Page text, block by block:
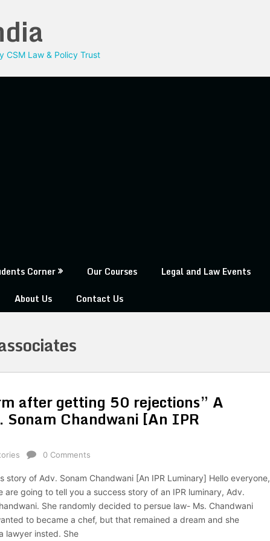
CSM Law & Policy Trust
Corner Our Courses Legal and Law Events
About Us Contact Us
after getting 50 rejections” A
Sonam Chandwani [An IPR
0 Comments
story of Adv. Sonam Chandwani [An IPR Luminary] Hello everyone,
are going to tell you a success story of an IPR luminary, Adv.
She randomly decided to persue law- Ms. Chandwani
to became a chef, but that remained a dream and she
lawyer insted. She